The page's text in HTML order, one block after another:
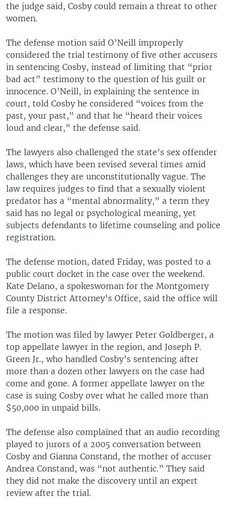
the judge said, Cosby could remain a threat to other
women.
The defense motion said O’Neill improperly
considered the trial testimony of five other accusers
in sentencing Cosby, instead of limiting that “prior
bad act” testimony to the question of his guilt or
innocence. O’Neill, in explaining the sentence in
court, told Cosby he considered “voices from the
past, your past,” and that he “heard their voices
loud and clear,” the defense said.
The lawyers also challenged the state’s sex offender
laws, which have been revised several times amid
challenges they are unconstitutionally vague. The
law requires judges to find that a sexually violent
predator has a “mental abnormality,” a term they
said has no legal or psychological meaning, yet
subjects defendants to lifetime counseling and police
registration.
The defense motion, dated Friday, was posted to a
public court docket in the case over the weekend.
Kate Delano, a spokeswoman for the Montgomery
County District Attorney’s Office, said the office will
file a response.
The motion was filed by lawyer Peter Goldberger, a
top appellate lawyer in the region, and Joseph P.
Green Jr., who handled Cosby’s sentencing after
more than a dozen other lawyers on the case had
come and gone. A former appellate lawyer on the
case is suing Cosby over what he called more than
$50,000 in unpaid bills.
The defense also complained that an audio recording
played to jurors of a 2005 conversation between
Cosby and Gianna Constand, the mother of accuser
Andrea Constand, was “not authentic.” They said
they did not make the discovery until an expert
review after the trial.